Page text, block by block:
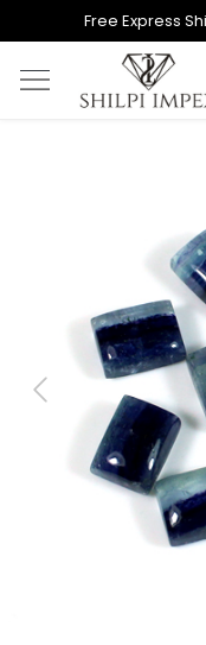
Free Express
Previous